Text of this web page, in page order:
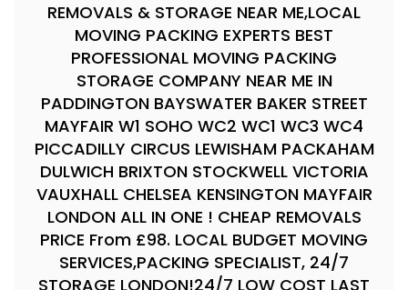
REMOVALS & STORAGE NEAR ME,LOCAL
MOVING PACKING EXPERTS BEST
PROFESSIONAL MOVING PACKING
STORAGE COMPANY NEAR ME IN
PADDINGTON BAYSWATER BAKER STREET
MAYFAIR W1 SOHO WC2 WC1 WC3 WC4
PICCADILLY CIRCUS LEWISHAM PACKAHAM
DULWICH BRIXTON STOCKWELL VICTORIA
VAUXHALL CHELSEA KENSINGTON MAYFAIR
LONDON ALL IN ONE ! CHEAP REMOVALS
PRICE From £98. LOCAL BUDGET MOVING
SERVICES,PACKING SPECIALIST, 24/7
STORAGE LONDON!24/7 LOW COST LAST